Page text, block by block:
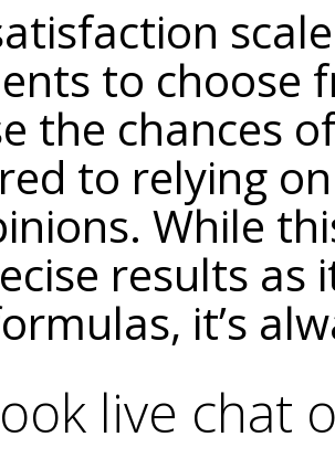
to choose
the chances
to relying
While
results as
it’s
live chat